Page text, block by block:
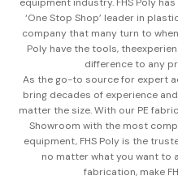
‘One Stop Shop’ leader in
company that many turn to
Poly have the tools, the
difference to any
As the go-to source for expert
bring decades of experience
matter the size. With our PE
Showroom with the most
equipment, FHS Poly is the
no matter what you want to
fabrication, make